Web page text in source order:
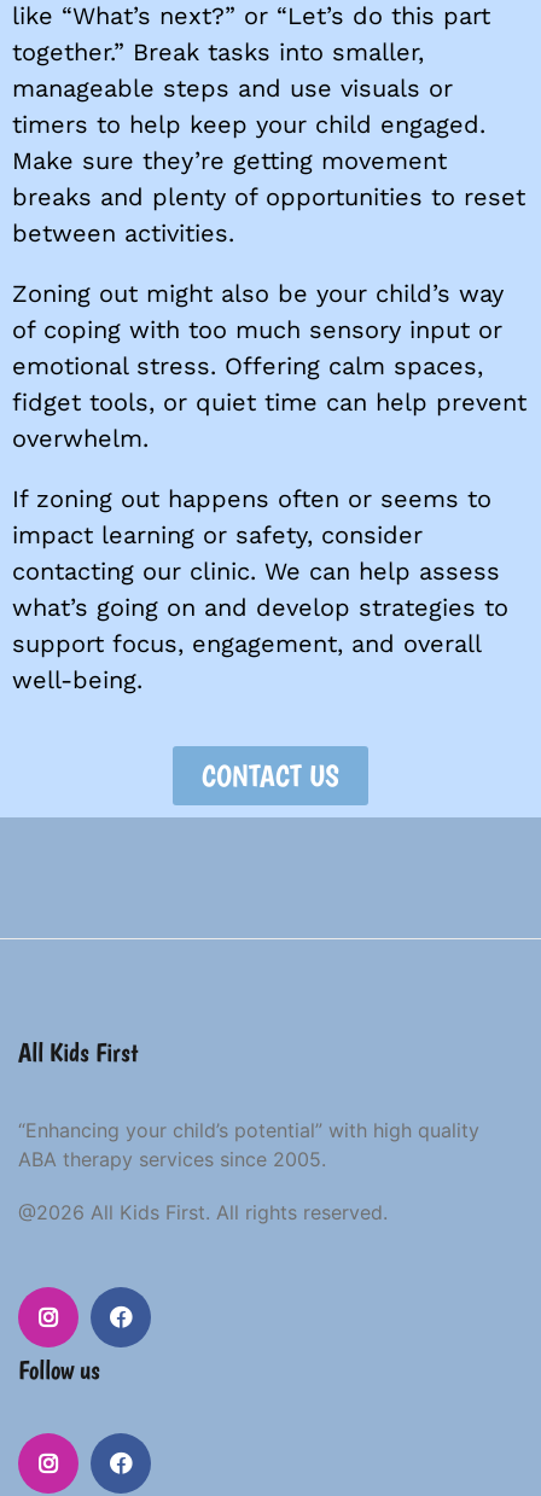
like “What’s next?” or “Let’s do this part
together.” Break tasks into smaller,
manageable steps and use visuals or
timers to help keep your child engaged.
Make sure they’re getting movement
breaks and plenty of opportunities to reset
between activities.
Zoning out might also be your child’s way
of coping with too much sensory input or
emotional stress. Offering calm spaces,
fidget tools, or quiet time can help prevent
overwhelm.
If zoning out happens often or seems to
impact learning or safety, consider
contacting our clinic. We can help assess
what’s going on and develop strategies to
support focus, engagement, and overall
well-being.
CONTACT US
All Kids First
“Enhancing your child’s potential” with high quality
ABA therapy services since 2005.
@2026 All Kids First. All rights reserved.
Follow us